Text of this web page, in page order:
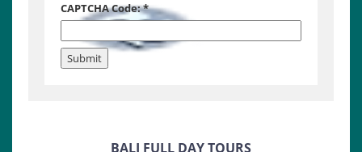
CAPTCHA Code:*
BALI FULL DAY TOURS